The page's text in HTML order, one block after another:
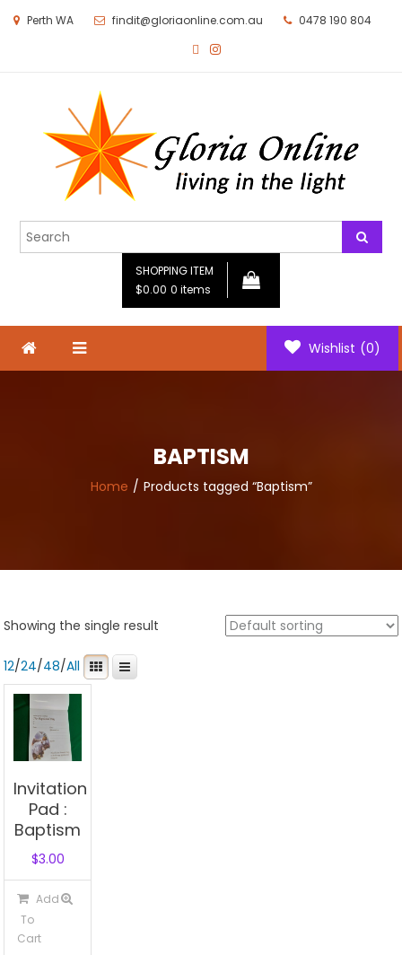
Perth WA findit@gloriaonline.com.au 0478 190 804
SHOPPING ITEM
$0.00 0 items
Wishlist (0)
BAPTISM
Home Products tagged “Baptism”
Showing the single result
12/24/48/All
Invitation
Pad :
Baptism
$3.00
Add
To
Cart